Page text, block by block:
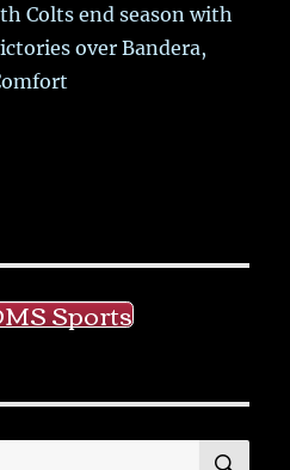
Colts end season with
over Bandera,
Sports